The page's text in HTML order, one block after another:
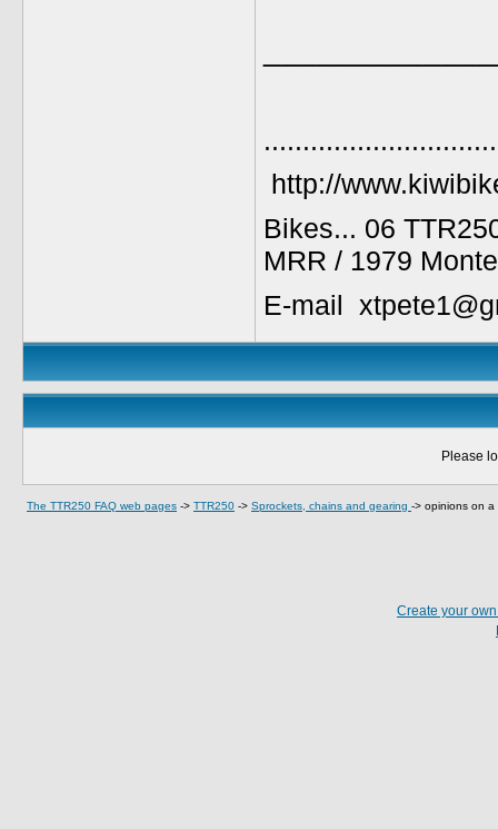
http://
Bikes... 06
MRR / 1979
E-mail
Please
The TTR250 FAQ web pages -> TTR250 -> Sprockets, chains and gearing -> opinions on a
Create your